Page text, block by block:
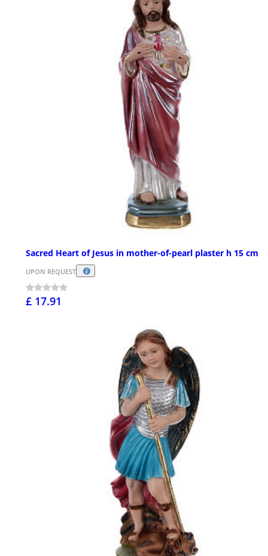
Sacred Heart of Jesus in mother-of-pearl plaster h 15 cm
UPON REQUEST
£ 17.91